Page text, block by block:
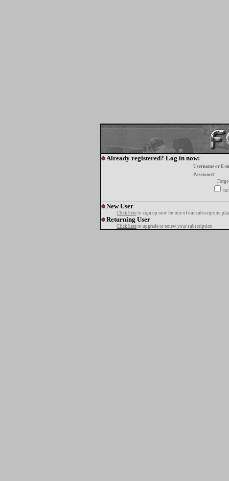
Already registered? Log in now:
Username or E-
Password:
New User
Click here to sign up now for one of our subscription
Returning User
Click here to upgrade or renew your subscription